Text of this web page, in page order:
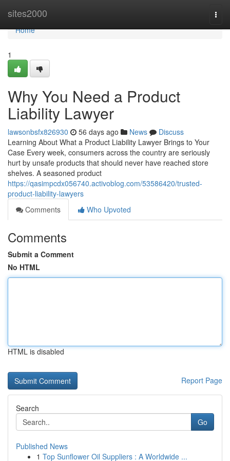
sites2000
Home
Home
1
Why You Need a Product
Liability Lawyer
lawsonbsfx826930 56 days ago News
Discuss
Learning About What a Product Liability Lawyer Brings to Your
Case Every week, consumers across the country are seriously
hurt by unsafe products that should never have reached store
shelves. A seasoned product
https://qasimpcdx056740.activoblog.com/53586420/trusted-
product-liability-lawyers
Comments
Who Upvoted
Comments
Submit a Comment
No HTML
HTML is disabled
Report Page
Search
Go
Published News
1 Top Sunflower Oil Suppliers : A Worldwide ...